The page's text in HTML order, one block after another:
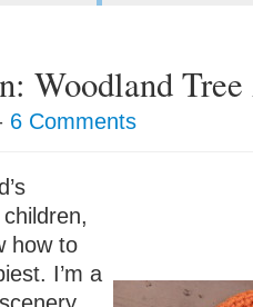
Woodland
6 Comments
how to
I’m a